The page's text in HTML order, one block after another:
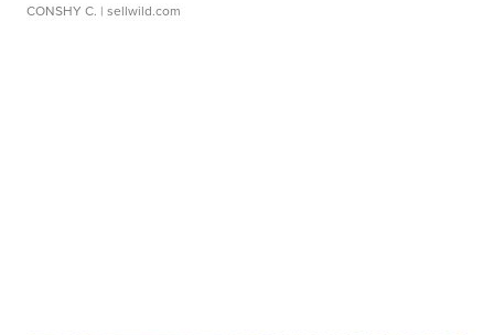
CONSHY C. | sellwild.com